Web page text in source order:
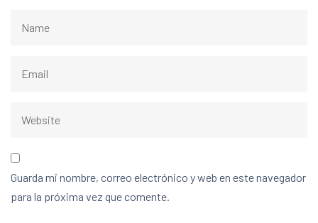
Guarda mi nombre, correo electrónico y web en este navegador
para la próxima vez que comente.